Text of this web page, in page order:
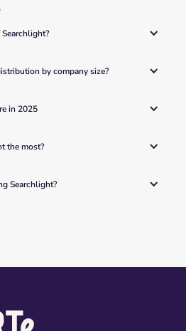
by company size?
in 2025
the most?
Searchlight?